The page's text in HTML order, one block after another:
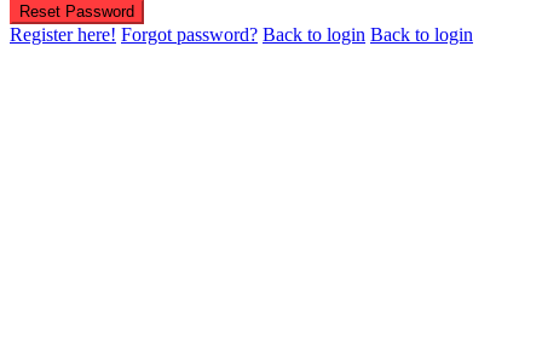
Reset Password
Register here! Forgot password? Back to login Back to login